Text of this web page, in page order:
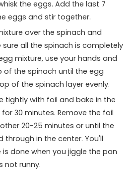
the eggs. Add the last 7
eggs and stir together.
over the spinach and
all the spinach is completely
mixture, use your hands and
of the spinach until the egg
of the spinach layer evenly.
tightly with foil and bake in the
30 minutes. Remove the foil
20-25 minutes or until the
through in the center. You'll
done when you jiggle the pan
not runny.